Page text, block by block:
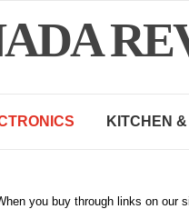
KITCHEN
you buy through links on our